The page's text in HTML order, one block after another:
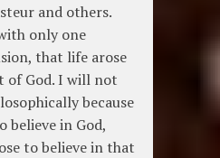
and others.
only one
that life arose
of God. I will not
because
believe in God,
to believe in that